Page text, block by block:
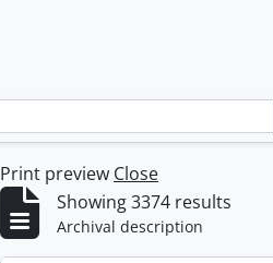
Print preview Close
Showing 3374 results
Archival description